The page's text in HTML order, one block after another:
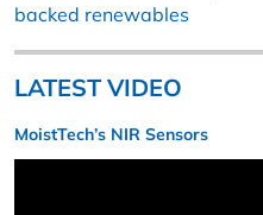
backed renewables
LATEST VIDEO
MoistTech’s NIR Sensors